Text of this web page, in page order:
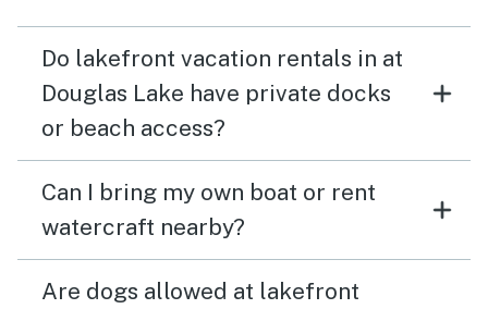
Do lakefront vacation rentals in at
Douglas Lake have private docks
or beach access?
Can I bring my own boat or rent
watercraft nearby?
Are dogs allowed at lakefront